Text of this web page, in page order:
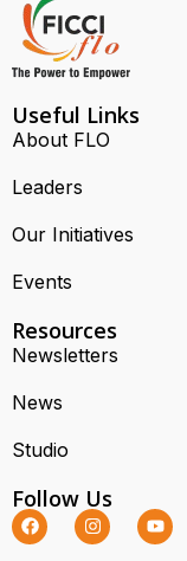
Useful Links
About FLO
Leaders
Our Initiatives
Events
Resources
Newsletters
News
Studio
Follow Us